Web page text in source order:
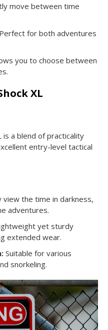
move between time
Perfect for both adventures
you to choose between
XL
is a blend of practicality
entry-level tactical
view the time in darkness,
adventures.
yet sturdy
extended wear.
Suitable for various
snorkeling.